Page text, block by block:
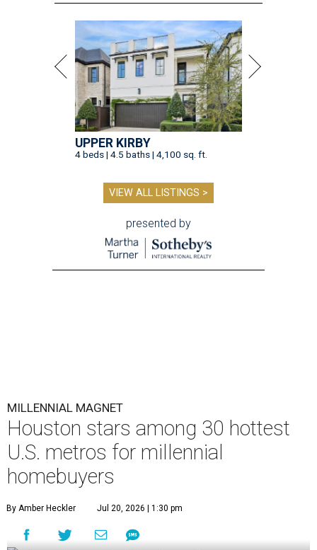
UPPER KIRBY
4 beds | 4.5 baths | 4,100 sq. ft.
VIEW ALL LISTINGS >
presented by
MILLENNIAL MAGNET
Houston stars among 30 hottest
U.S. metros for millennial
homebuyers
By Amber Heckler Jul 20, 2026 | 1:30 pm